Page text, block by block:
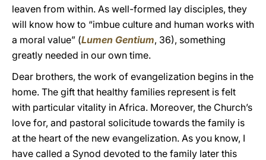
leaven from within. As well-formed lay disciples, they
will know how to “imbue culture and human works with
a moral value” (Lumen Gentium, 36), something
greatly needed in our own time.
Dear brothers, the work of evangelization begins in the
home. The gift that healthy families represent is felt
with particular vitality in Africa. Moreover, the Church’s
love for, and pastoral solicitude towards the family is
at the heart of the new evangelization. As you know, I
have called a Synod devoted to the family later this